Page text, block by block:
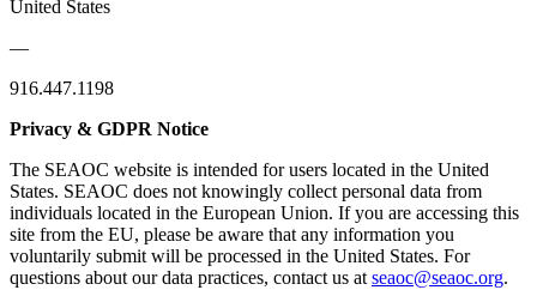
United States
—
916.447.1198
Privacy & GDPR Notice
The SEAOC website is intended for users located in the United
States. SEAOC does not knowingly collect personal data from
individuals located in the European Union. If you are accessing this
site from the EU, please be aware that any information you
voluntarily submit will be processed in the United States. For
questions about our data practices, contact us at seaoc@seaoc.org.